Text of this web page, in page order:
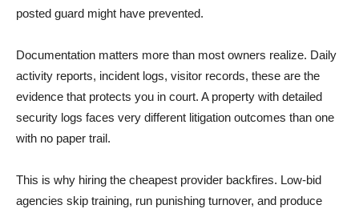
posted guard might have prevented.
Documentation matters more than most owners realize. Daily
activity reports, incident logs, visitor records, these are the
evidence that protects you in court. A property with detailed
security logs faces very different litigation outcomes than one
with no paper trail.
This is why hiring the cheapest provider backfires. Low-bid
agencies skip training, run punishing turnover, and produce